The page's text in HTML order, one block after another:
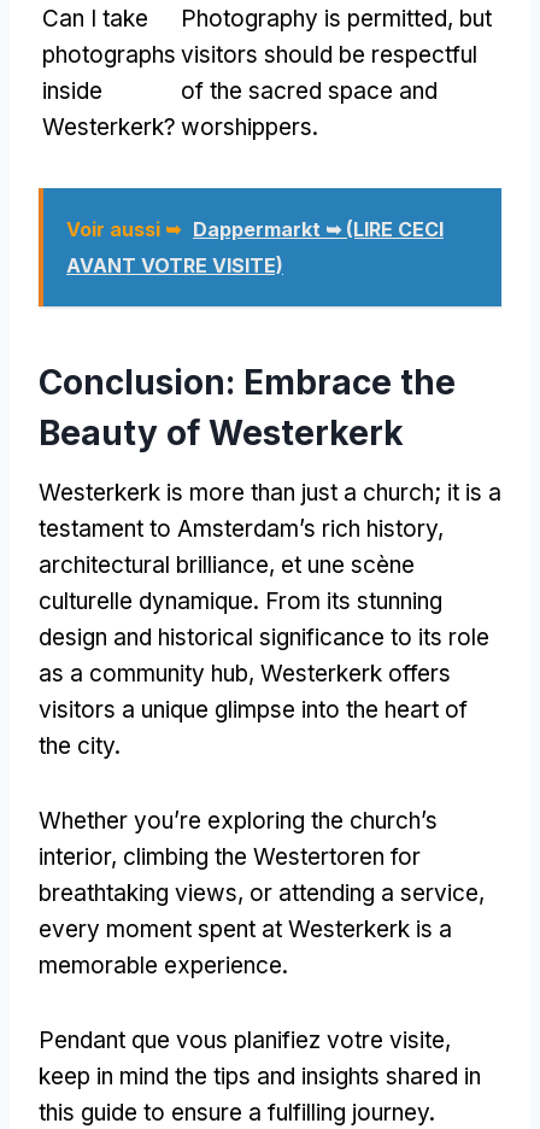
Can I take
photographs
inside
Westerkerk?
Photography is permitted, but
visitors should be respectful
of the sacred space and
worshippers.
Voir aussi ➥ Dappermarkt ➥ (LIRE CECI
AVANT VOTRE VISITE)
Conclusion: Embrace the
Beauty of Westerkerk
Westerkerk is more than just a church; it is a
testament to Amsterdam’s rich history,
architectural brilliance, et une scène
culturelle dynamique. From its stunning
design and historical significance to its role
as a community hub, Westerkerk offers
visitors a unique glimpse into the heart of
the city.
Whether you’re exploring the church’s
interior, climbing the Westertoren for
breathtaking views, or attending a service,
every moment spent at Westerkerk is a
memorable experience.
Pendant que vous planifiez votre visite,
keep in mind the tips and insights shared in
this guide to ensure a fulfilling journey.